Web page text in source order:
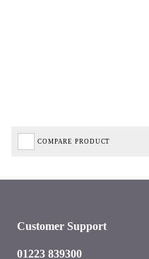
COMPARE PRODUCT
Customer Support
01223 839300